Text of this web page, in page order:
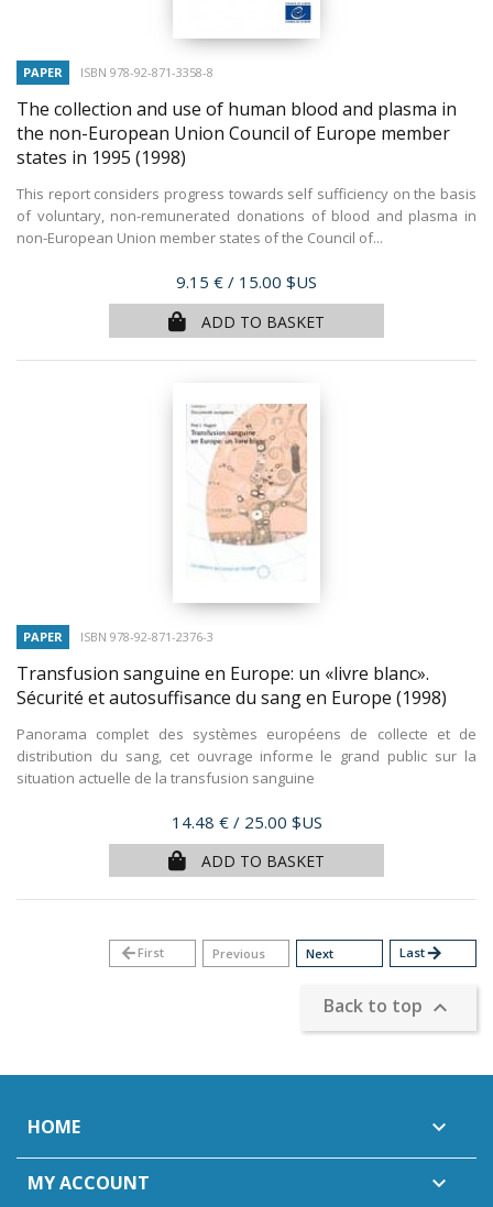
PAPER ISBN 978-92-871-3358-8
The collection and use of human blood and plasma in
the non-European Union Council of Europe member
states in 1995 (1998)
This report considers progress towards self sufficiency on the basis
of voluntary, non-remunerated donations of blood and plasma in
non-European Union member states of the Council of...
Price
9.15 € / 15.00 $US
ADD TO BASKET
PAPER ISBN 978-92-871-2376-3
Transfusion sanguine en Europe: un «livre blanc».
Sécurité et autosuffisance du sang en Europe (1998)
Panorama complet des systèmes européens de collecte et de
distribution du sang, cet ouvrage informe le grand public sur la
situation actuelle de la transfusion sanguine
Price
14.48 € / 25.00 $US
ADD TO BASKET
arrow_backFirst Previous Next Lastarrow_forward
Back to top 
HOME 
MY ACCOUNT 